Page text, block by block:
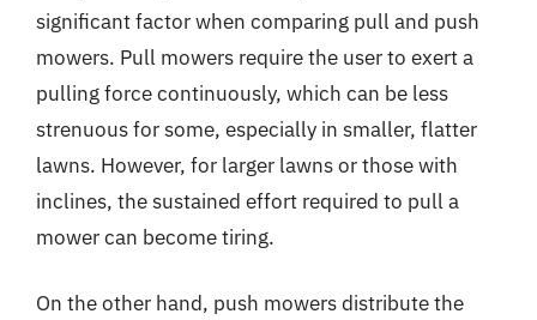
significant factor when comparing pull and push
mowers. Pull mowers require the user to exert a
pulling force continuously, which can be less
strenuous for some, especially in smaller, flatter
lawns. However, for larger lawns or those with
inclines, the sustained effort required to pull a
mower can become tiring.
On the other hand, push mowers distribute the